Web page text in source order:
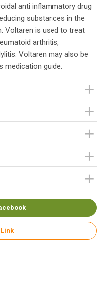
anti inflammatory drug
substances in the
Voltaren is used to treat
arthritis,
Voltaren may also be
medication guide.